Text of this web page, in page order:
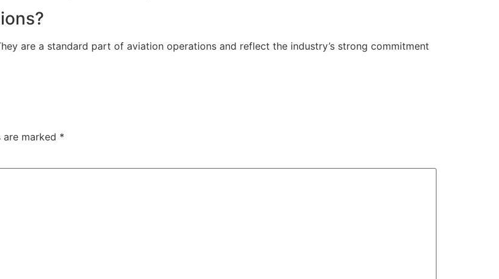
are a standard part of aviation operations and reflect the industry’s strong commitment
are marked *